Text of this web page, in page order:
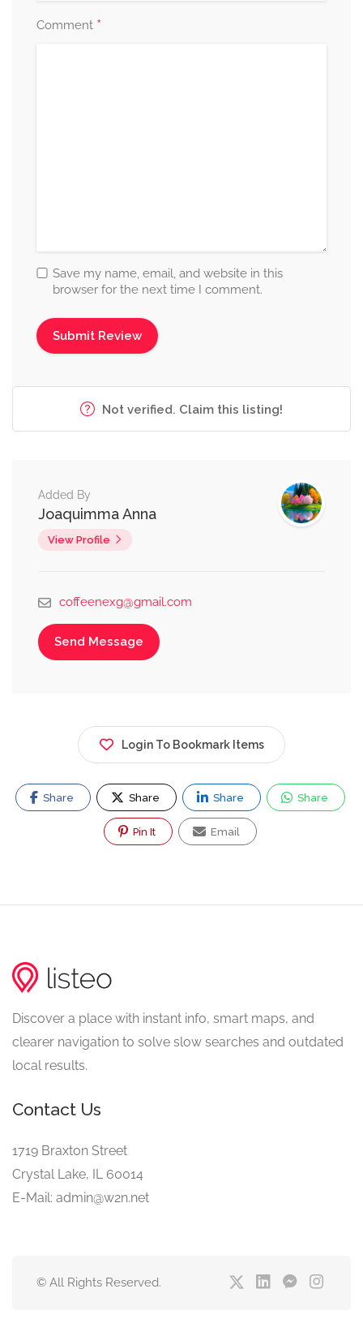
Comment *
Save my name, email, and website in this
browser for the next time I comment.
Not verified. Claim this listing!
Added By
Joaquimma Anna
View Profile
coffeenexg@gmail.com
Send Message
Login To Bookmark Items
Share Share Share Share
Pin It Email
Discover a place with instant info, smart maps, and
clearer navigation to solve slow searches and outdated
local results.
Contact Us
1719 Braxton Street
Crystal Lake, IL 60014
E-Mail: admin@w2n.net
© All Rights Reserved.